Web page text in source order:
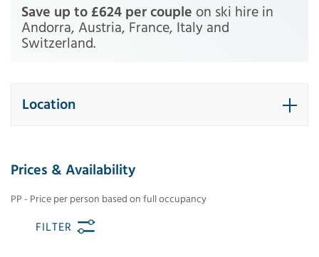
Save up to £624 per couple on ski hire in
Andorra, Austria, France, Italy and
Switzerland.
Location
Prices & Availability
PP - Price per person based on full occupancy
FILTER